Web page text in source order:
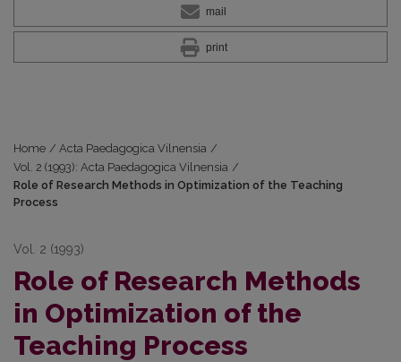
mail
print
Home / Acta Paedagogica Vilnensia /
Vol. 2 (1993): Acta Paedagogica Vilnensia /
Role of Research Methods in Optimization of the Teaching
Process
Vol. 2 (1993)
Role of Research Methods
in Optimization of the
Teaching Process